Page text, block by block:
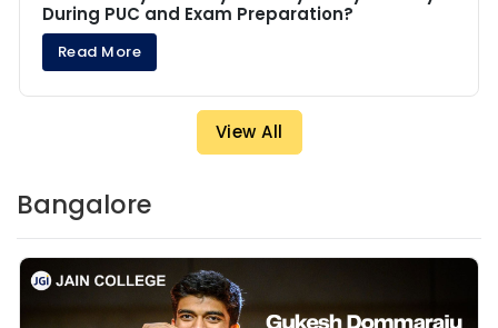
During PUC and Exam Preparation?
Read More
View All
Bangalore